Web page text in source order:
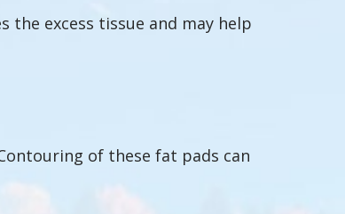
excess tissue and may help
of these fat pads can